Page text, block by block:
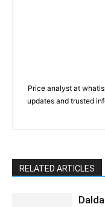
Price analyst at
updates and trusted
RELATED ARTICLES